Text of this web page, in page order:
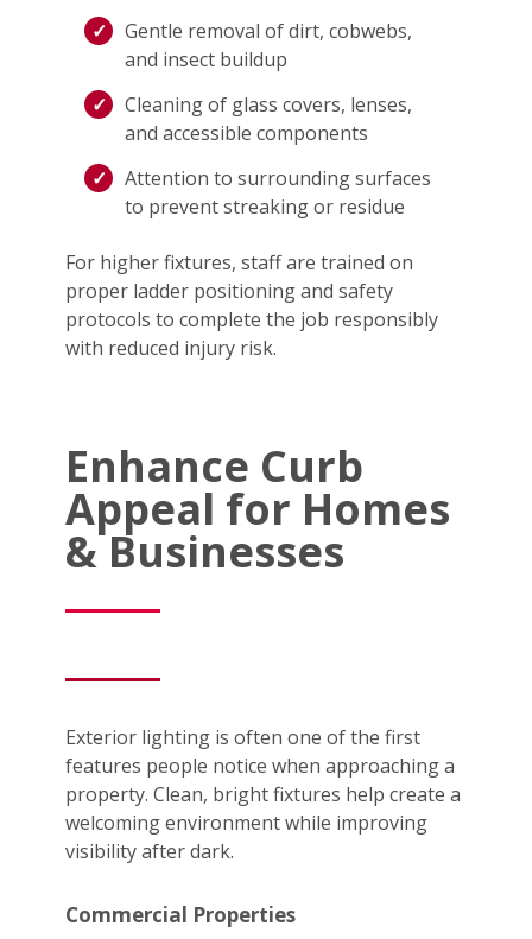
Gentle removal of dirt, cobwebs,
and insect buildup
Cleaning of glass covers, lenses,
and accessible components
Attention to surrounding surfaces
to prevent streaking or residue
For higher fixtures, staff are trained on
proper ladder positioning and safety
protocols to complete the job responsibly
with reduced injury risk.
Enhance Curb
Appeal for Homes
& Businesses
Exterior lighting is often one of the first
features people notice when approaching a
property. Clean, bright fixtures help create a
welcoming environment while improving
visibility after dark.
Commercial Properties